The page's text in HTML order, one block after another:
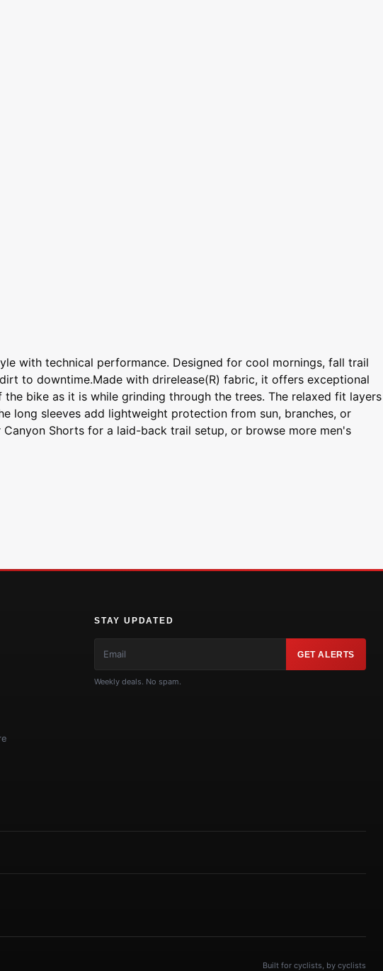
with technical performance. Designed for cool mornings, fall trail
to downtime.Made with drirelease(R) fabric, it offers exceptional
bike as it is while grinding through the trees. The relaxed fit layers
long sleeves add lightweight protection from sun, branches, or
Shorts for a laid-back trail setup, or browse more men's
STAY UPDATED
GET ALERTS
Weekly deals. No spam.
Built for cyclists, by cyclists